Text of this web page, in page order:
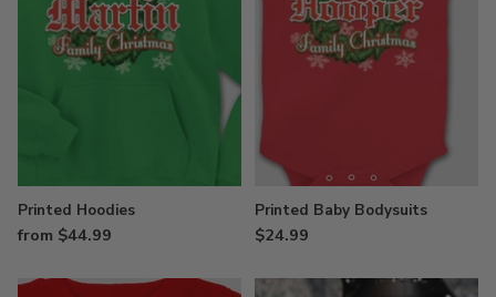
Printed Hoodies
from $44.99
Printed Baby Bodysuits
$24.99